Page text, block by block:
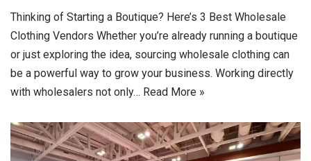
Thinking of Starting a Boutique? Here’s 3 Best Wholesale
Clothing Vendors Whether you’re already running a boutique
or just exploring the idea, sourcing wholesale clothing can
be a powerful way to grow your business. Working directly
with wholesalers not only… Read More »